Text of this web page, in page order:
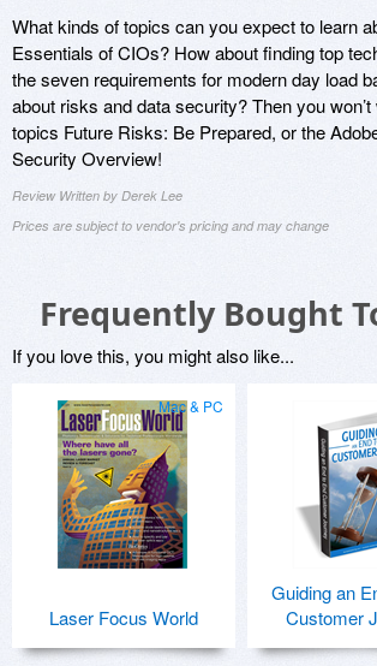
What kinds of topics can you expect to learn
Essentials of CIOs? How about finding top
the seven requirements for modern day load
about risks and data security? Then you
topics Future Risks: Be Prepared, or the
Security Overview!
Review Written by Derek Lee
Prices are subject to vendor's pricing and may change
Frequently Bought
If you love this, you might also like...
Mac & PC
Laser Focus World
Guiding an
Customer